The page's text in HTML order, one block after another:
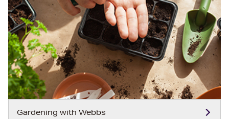
Gardening with Webbs